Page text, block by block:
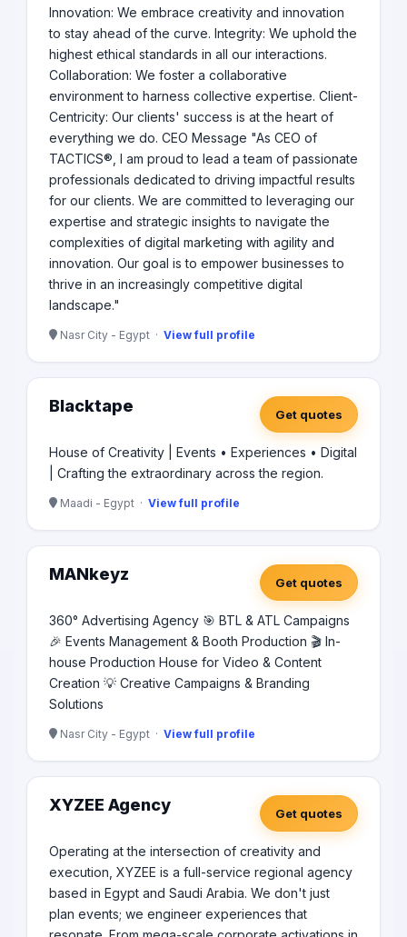
Innovation: We embrace creativity and innovation
to stay ahead of the curve. Integrity: We uphold the
highest ethical standards in all our interactions.
Collaboration: We foster a collaborative
environment to harness collective expertise. Client-
Centricity: Our clients' success is at the heart of
everything we do. CEO Message "As CEO of
TACTICS®, I am proud to lead a team of passionate
professionals dedicated to driving impactful results
for our clients. We are committed to leveraging our
expertise and strategic insights to navigate the
complexities of digital marketing with agility and
innovation. Our goal is to empower businesses to
thrive in an increasingly competitive digital
landscape."
Nasr City - Egypt · View full profile
Blacktape Get quotes
House of Creativity | Events • Experiences • Digital
| Crafting the extraordinary across the region.
Maadi - Egypt · View full profile
MANkeyz Get quotes
360° Advertising Agency 🎯 BTL & ATL Campaigns
🎉 Events Management & Booth Production 🎬 In-
house Production House for Video & Content
Creation 💡 Creative Campaigns & Branding
Solutions
Nasr City - Egypt · View full profile
XYZEE Agency Get quotes
Operating at the intersection of creativity and
execution, XYZEE is a full-service regional agency
based in Egypt and Saudi Arabia. We don't just
plan events; we engineer experiences that